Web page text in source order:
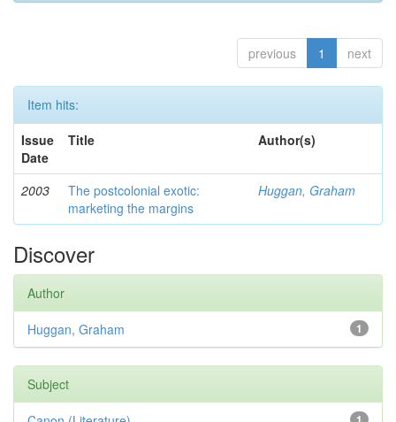
previous 1 next
Item hits:
Issue
Date
Title Author(s)
2003
The postcolonial exotic:
marketing the margins
Huggan, Graham
Discover
Author
1
Huggan, Graham
Subject